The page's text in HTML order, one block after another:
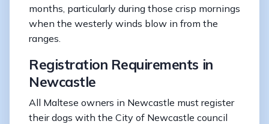
months, particularly during those crisp mornings
when the westerly winds blow in from the
ranges.
Registration Requirements in
Newcastle
All Maltese owners in Newcastle must register
their dogs with the City of Newcastle council